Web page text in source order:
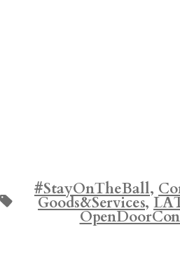
Tags
#StayOnTheBall,
Goods&Services,